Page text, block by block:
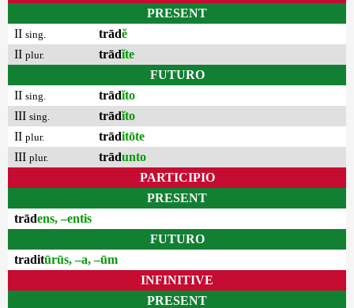
PRESENT
II sing. trādĕ
II plur. trādĭte
FUTURO
II sing. trādĭto
III sing. trādĭto
II plur. trāditōte
III plur. trādunto
PARTICIPIO
PRESENT
trādens, –entis
FUTURO
traditūrūs, –a, –ūm
INFINITIVE
PRESENT